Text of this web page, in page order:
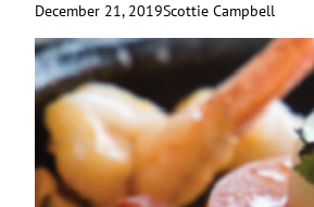
December 21, 2019Scottie Campbell